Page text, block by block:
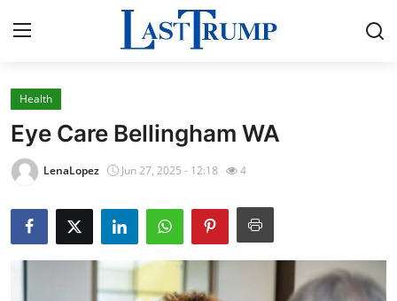
Home
Press Release
Privacy Policy
Health
Eye Care Bellingham WA
LenaLopez Jun 27, 2025 - 12:18 4